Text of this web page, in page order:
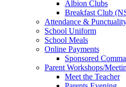
Albion Clubs
Breakfast Club
Attendance &
School Uniform
School Meals
Online Payments
Sponsored
Parent Workshops/
Meet the Teacher